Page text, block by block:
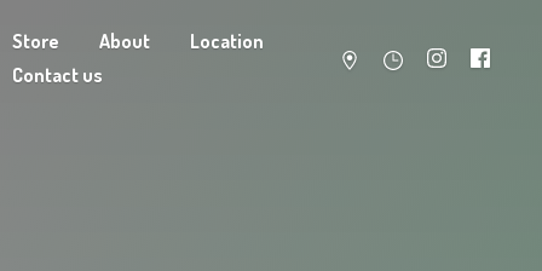
Store About
Location
Contact us